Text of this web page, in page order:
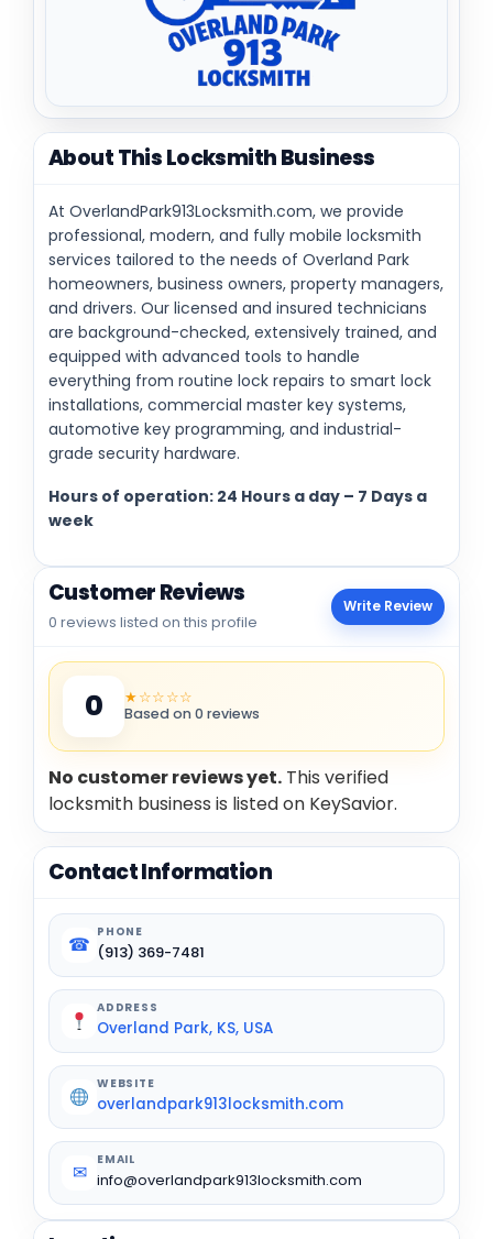
About This Locksmith Business
At OverlandPark913Locksmith.com, we provide
professional, modern, and fully mobile locksmith
services tailored to the needs of Overland Park
homeowners, business owners, property managers,
and drivers. Our licensed and insured technicians
are background-checked, extensively trained, and
equipped with advanced tools to handle
everything from routine lock repairs to smart lock
installations, commercial master key systems,
automotive key programming, and industrial-
grade security hardware.
Hours of operation: 24 Hours a day – 7 Days a
week
Customer Reviews
0 reviews listed on this profile
Write Review
0 ★☆☆☆☆
Based on 0 reviews
No customer reviews yet. This verified
locksmith business is listed on KeySavior.
Contact Information
☎
PHONE
(913) 369-7481
ADDRESS
Overland Park, KS, USA
WEBSITE
overlandpark913locksmith.com
✉
EMAIL
info@overlandpark913locksmith.com